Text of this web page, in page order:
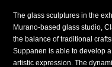
The glass sculptures in the
Murano-based glass studio,
the balance of traditional
Suppanen is able to develop
artistic expression. The